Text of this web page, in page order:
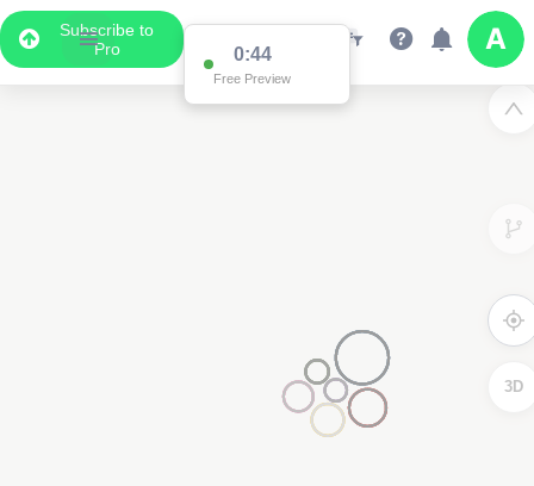
Subscribe to
Pro
0:44
Free Preview
3D